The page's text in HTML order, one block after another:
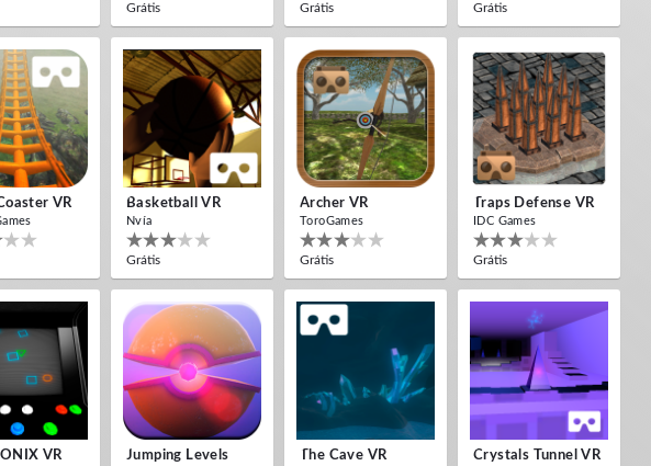
Grátis Grátis Grátis
VR Basketball VR
Nvía
Grátis
Archer VR
ToroGames
Grátis
Traps Defense VR
IDC Games
Grátis
VR Jumping Levels The Cave VR Crystals Tunnel VR